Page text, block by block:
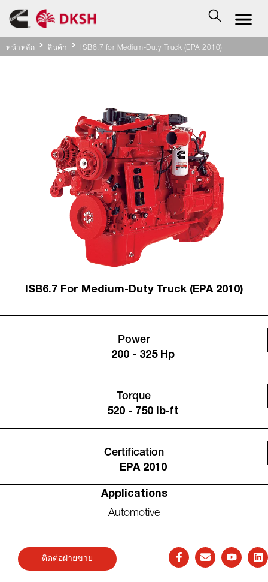
หน้าหลัก สินค้า ISB6.7 for Medium-Duty Truck (EPA 2010)
ISB6.7 For Medium-Duty Truck (EPA 2010)
Power
200 - 325 Hp
Torque
520 - 750 lb-ft
Certification
EPA 2010
Applications
Automotive
ติดต่อฝ่ายขาย